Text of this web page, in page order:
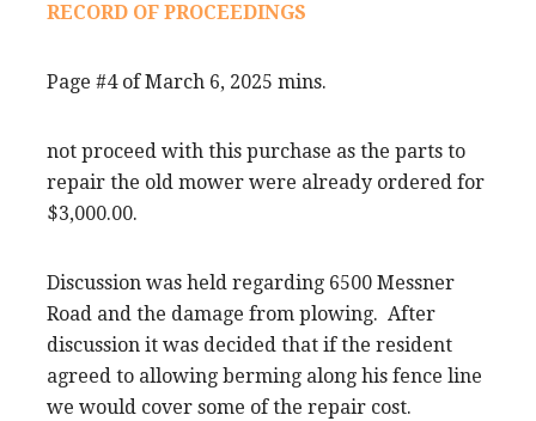
RECORD OF PROCEEDINGS
Page #4 of March 6, 2025 mins.
not proceed with this purchase as the parts to
repair the old mower were already ordered for
$3,000.00.
Discussion was held regarding 6500 Messner
Road and the damage from plowing. After
discussion it was decided that if the resident
agreed to allowing berming along his fence line
we would cover some of the repair cost.